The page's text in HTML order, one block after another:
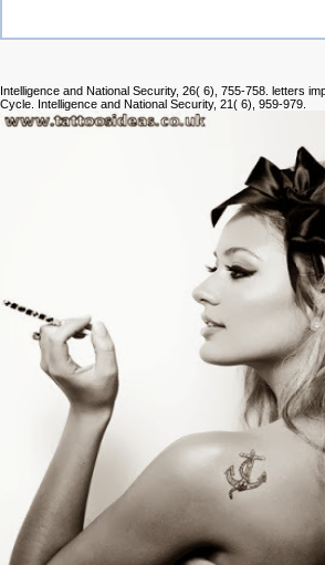
Intelligence and National Security, 26( 6), 755-758. letters
Cycle. Intelligence and National Security, 21( 6), 959-979.